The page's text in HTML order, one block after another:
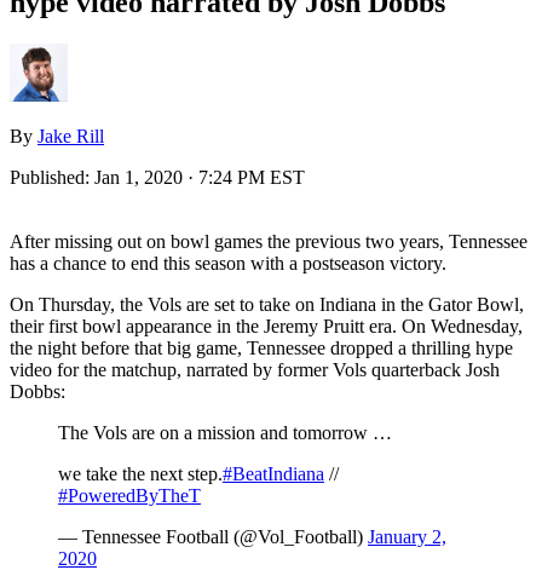
By Jake Rill
Published: Jan 1, 2020 · 7:24 PM EST
After missing out on bowl games the previous two years, Tennessee
has a chance to end this season with a postseason victory.
On Thursday, the Vols are set to take on Indiana in the Gator Bowl,
their first bowl appearance in the Jeremy Pruitt era. On Wednesday,
the night before that big game, Tennessee dropped a thrilling hype
video for the matchup, narrated by former Vols quarterback Josh
Dobbs:
The Vols are on a mission and tomorrow …
we take the next step.#BeatIndiana //
#PoweredByTheT
— Tennessee Football (@Vol_Football) January 2,
2020